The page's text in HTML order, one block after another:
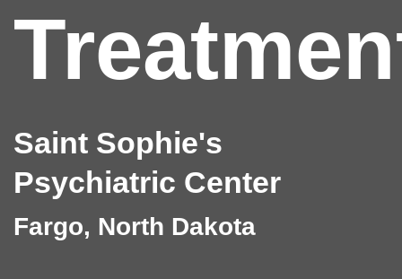
Saint Sophie's
Psychiatric Center
Fargo, North Dakota